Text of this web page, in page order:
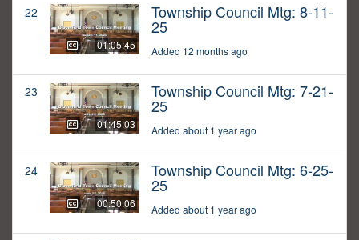
22
01:05:45
Township Council Mtg: 8-11-
25
Added 12 months ago
23
01:45:03
Township Council Mtg: 7-21-
25
Added about 1 year ago
24
00:50:06
Township Council Mtg: 6-25-
25
Added about 1 year ago